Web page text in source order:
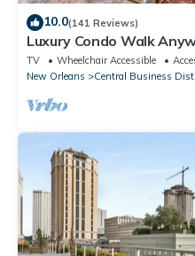
10.0(141 Reviews)
Luxury Condo Walk
Bordeaux
TV Wheelchair Accessible
New Orleans
Central Business